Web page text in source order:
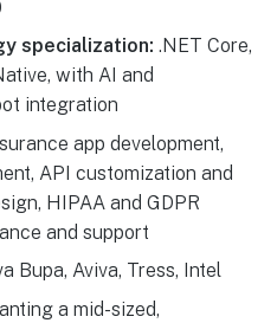
specialization: .NET Core,
with AI and
integration
app development,
API customization and
HIPAA and GDPR
and support
Bupa, Aviva, Tress, Intel
a mid-sized,